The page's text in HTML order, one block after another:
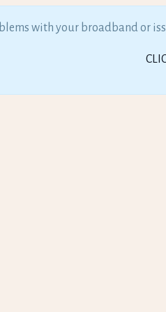
with your broadband or